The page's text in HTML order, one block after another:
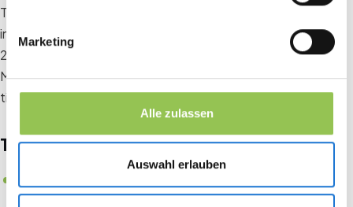
Marketing
Alle zulassen
Auswahl erlauben
Think about what terms potential participants would type
into Google. Examples: “Corporate Management Congress
2025”, “HR Conference Munich”, “Continuing Event
Manager Training Online”. Use these keywords in the page
title, URL slug, meta title and meta description.
Technical basics
Compress images, do not load unnecessary plugins.